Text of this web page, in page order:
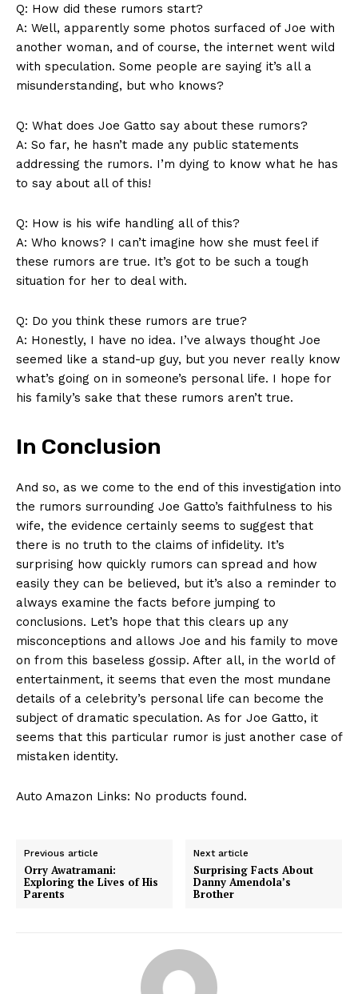
Q: How did these rumors start?
A: Well, apparently some photos surfaced‌ of ⁤Joe ⁤with
another woman,​ and of course, the internet went wild
with speculation. Some people are saying it’s​ all a
misunderstanding, but⁣ who knows?
Q: What ⁣does Joe Gatto say about these rumors?
A: So far, he hasn’t​ made any public statements
addressing the rumors. I’m ⁤dying to know⁤ what he has
to say‌ about all of this!
Q: ⁣How is his ​wife​ handling all of this?
A: Who knows? I can’t imagine how she must feel if
these rumors are true. It’s got to be such a tough
situation for her to⁢ deal with.
Q: Do you⁢ think these‍ rumors ​are true?
A: Honestly, I have no idea. I’ve always thought Joe
seemed like a stand-up ⁣guy, but you never really⁢ know
what’s going on in someone’s personal ‌life. I hope ⁣for
his family’s sake‌ that these rumors aren’t true.
In Conclusion
And ​so,⁢ as we come to the end ‍of this investigation ‍into
the rumors surrounding ⁣Joe‍ Gatto’s faithfulness to his
wife, the​ evidence certainly seems to suggest that‍
there is no truth to the claims of infidelity. It’s
surprising how quickly rumors can spread and how
easily they can be believed, ‌but it’s also a reminder to
always examine the facts before jumping to
conclusions. Let’s hope that this clears up any
misconceptions and allows Joe and his family to move
on from this baseless ⁣gossip. After all, in ‍the world of‌
entertainment, ‌it ⁤seems that even the most mundane
details of a celebrity’s personal⁤ life can​ become⁣ the
subject of dramatic speculation.​ As for⁤ Joe Gatto, it
seems that this particular rumor is just another case of
mistaken identity.
Auto Amazon Links: No products found.
Previous article
Orry Awatramani:
Exploring the Lives of His
Parents
Next article
Surprising Facts About
Danny Amendola’s
Brother